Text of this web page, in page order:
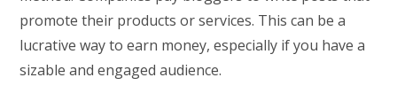
promote their products or services. This can be a
lucrative way to earn money, especially if you have a
sizable and engaged audience.